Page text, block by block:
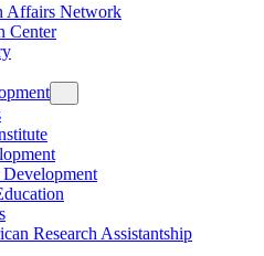
Affairs Network
Center
Research Assistantship